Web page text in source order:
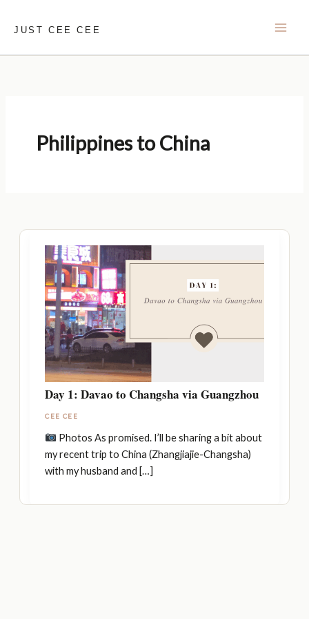
JUST CEE CEE
Philippines to China
Day 1: Davao to Changsha via Guangzhou
CEE CEE
Photos As promised. I’ll be sharing a bit about
my recent trip to China (Zhangjiajie-Changsha)
with my husband and […]